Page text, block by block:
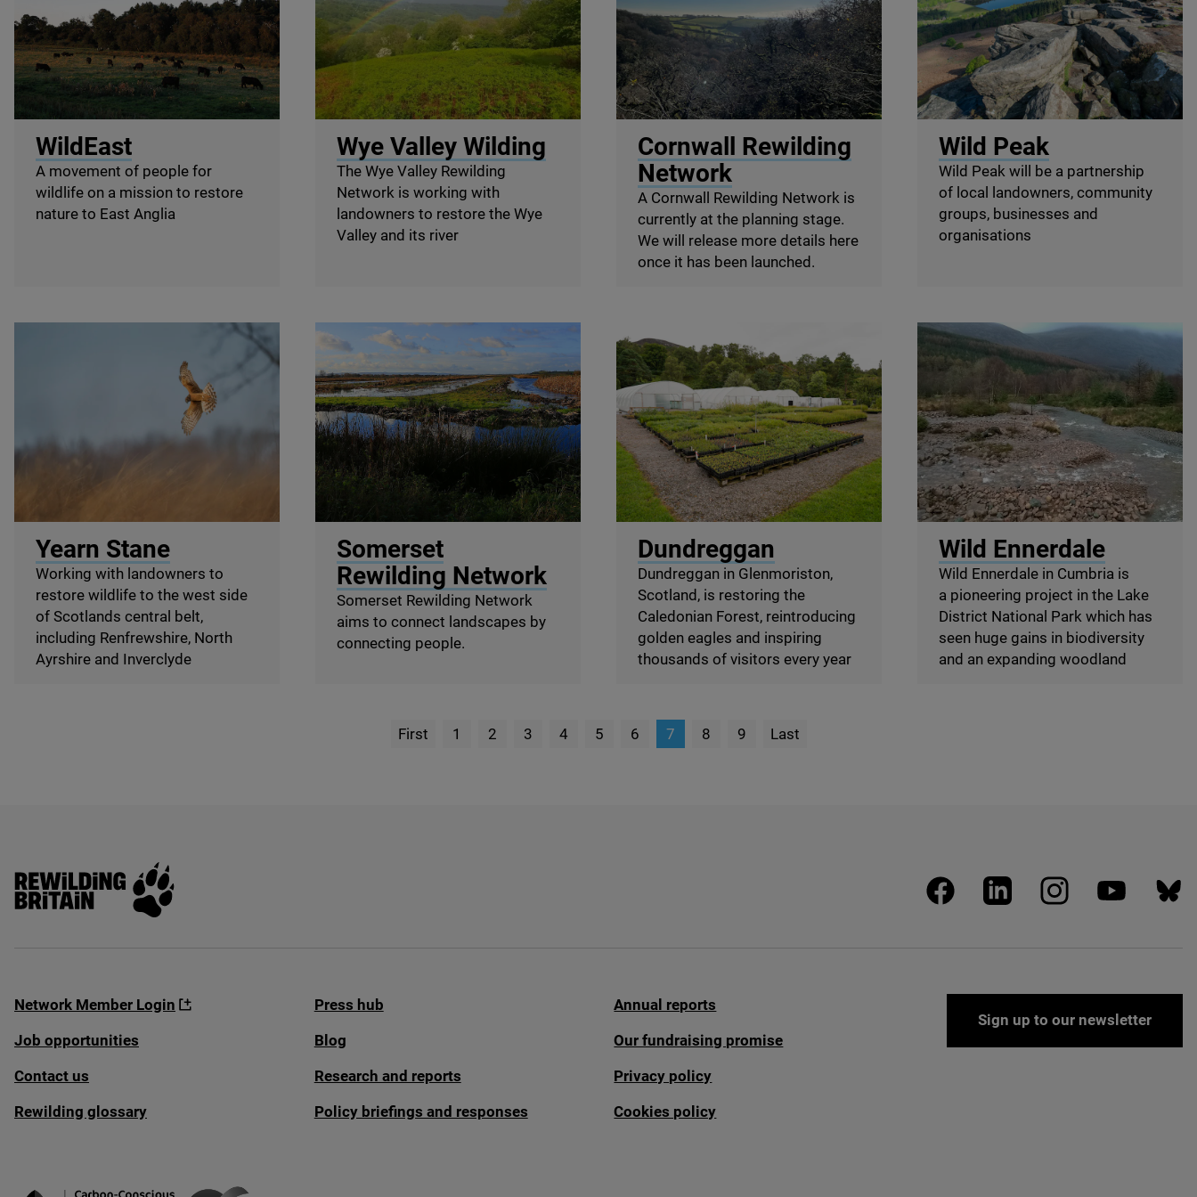
WildEast
A movement of people for
wildlife on a mission to restore
nature to East Anglia
Wye Valley Wilding
The Wye Valley Rewilding
Network is working with
landowners to restore the Wye
Valley and its river
Cornwall Rewilding
Network
A Cornwall Rewilding Network is
currently at the planning stage.
We will release more details here
once it has been launched.
Wild Peak
Wild Peak will be a partnership
of local landowners, community
groups, businesses and
organisations
Yearn Stane
Working with landowners to
restore wildlife to the west side
of Scotlands central belt,
including Renfrewshire, North
Ayrshire and Inverclyde
Somerset
Rewilding Network
Somerset Rewilding Network
aims to connect landscapes by
connecting people.
Dundreggan
Dundreggan in Glenmoriston,
Scotland, is restoring the
Caledonian Forest, reintroducing
golden eagles and inspiring
thousands of visitors every year
Wild Ennerdale
Wild Ennerdale in Cumbria is
a pioneering project in the Lake
District National Park which has
seen huge gains in biodiversity
and an expanding woodland
First
page
1 2 3 4 5 6 7 8 9 Last
Page
Rewilding Britain
facebooklinkedin instagramyoutube
Network Member Login
Job opportunities
Contact us
Rewilding glossary
Press hub
Blog
Research and reports
Policy briefings and responses
Annual reports
Our fundraising promise
Privacy policy
Cookies policy
Sign up to our newsletter